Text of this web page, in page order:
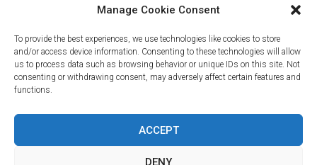
Manage Cookie Consent
To provide the best experiences, we use technologies like cookies to store
and/or access device information. Consenting to these technologies will allow
us to process data such as browsing behavior or unique IDs on this site. Not
consenting or withdrawing consent, may adversely affect certain features and
functions.
ACCEPT
DENY
IBAN
CHF: CH42 0483 5166 7359 2100 0
USD: CH08 0483 5166 7359 2200 0
EUR: CH78 0483 5166 7359 2200 1
Credit Suisse AG
8070 Zürich